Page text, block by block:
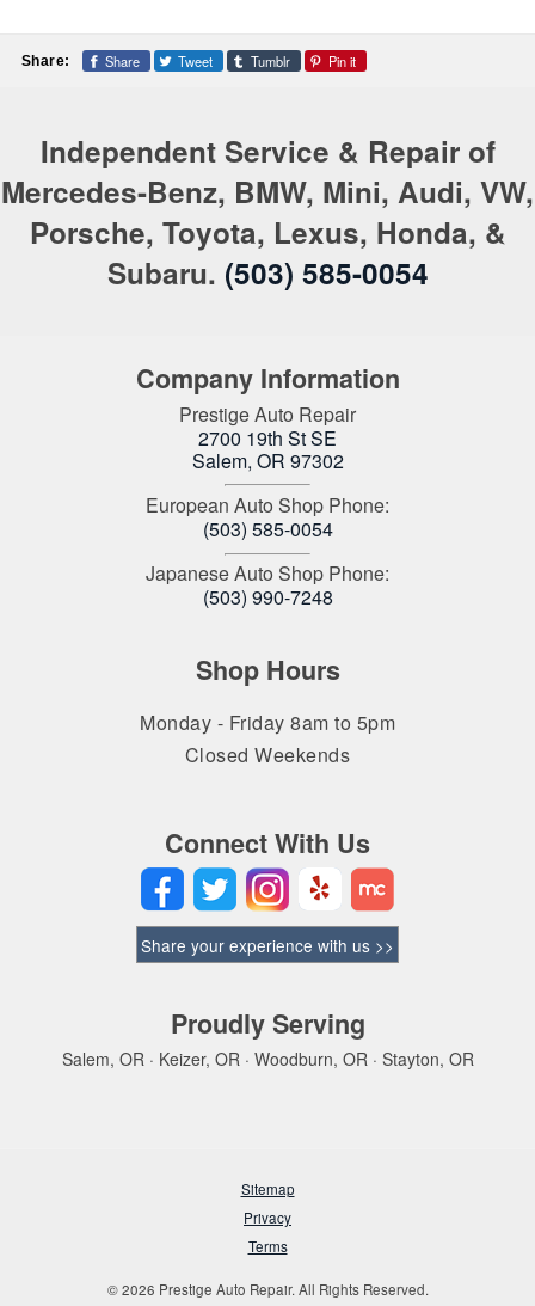
Share: Share Tweet Tumblr Pin it
Independent Service & Repair of
Mercedes-Benz, BMW, Mini, Audi, VW,
Porsche, Toyota, Lexus, Honda, &
Subaru. (503) 585-0054
Company Information
Prestige Auto Repair
2700 19th St SE
Salem, OR 97302
European Auto Shop Phone:
(503) 585-0054
Japanese Auto Shop Phone:
(503) 990-7248
Shop Hours
Monday - Friday 8am to 5pm
Closed Weekends
Connect With Us
Share your experience with us >>
Proudly Serving
Salem, OR · Keizer, OR · Woodburn, OR · Stayton, OR
Sitemap
Privacy
Terms
© 2026 Prestige Auto Repair. All Rights Reserved.